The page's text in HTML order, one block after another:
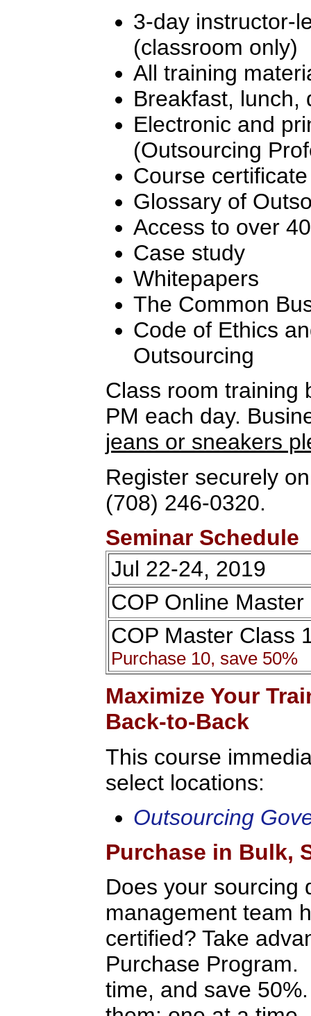
3-day instructor-
(classroom only)
All training
Breakfast, lunch,
Electronic and
(Outsourcing
Course
Glossary of
Access to over
Case study
Whitepapers
The Common
Code of Ethics
Outsourcing
Class room training
PM each day.
jeans or sneakers
Register securely
(708) 246-0320.
Seminar Schedule
Jul 22-24, 2019
COP Online Master
COP Master Class
Purchase 10, save 50%
Maximize Your
Back-to-Back
This course
select locations:
Outsourcing
Purchase in Bulk,
Does your sourcing
management team
certified? Take
Purchase Program.
time, and save